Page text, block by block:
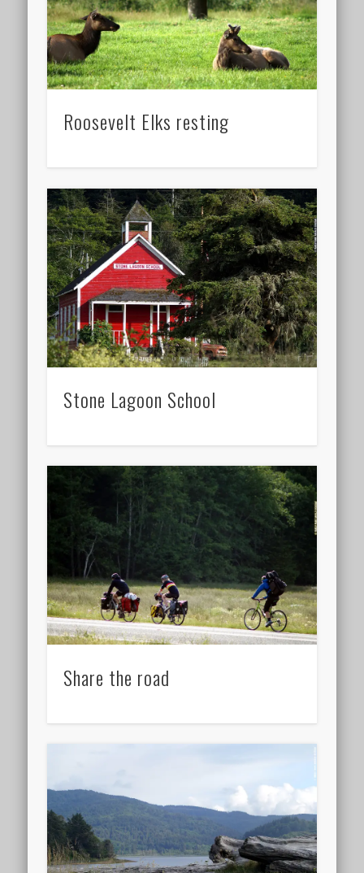
Roosevelt Elks resting
Stone Lagoon School
Share the road